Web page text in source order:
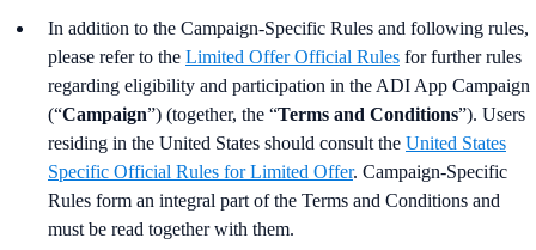
In addition to the Campaign-Specific Rules and following rules,
please refer to the Limited Offer Official Rules for further rules
regarding eligibility and participation in the ADI App Campaign
(“Campaign”) (together, the “Terms and Conditions”). Users
residing in the United States should consult the United States
Specific Official Rules for Limited Offer. Campaign-Specific
Rules form an integral part of the Terms and Conditions and
must be read together with them.